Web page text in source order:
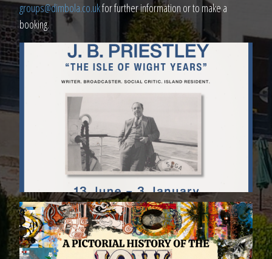
groups@dimbola.co.ukfor further information or to make a
booking.